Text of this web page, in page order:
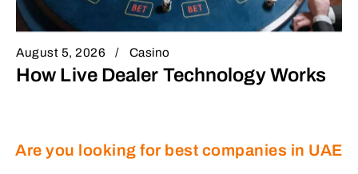
August 5, 2026 Casino
How Live Dealer Technology Works
Are you looking for best companies in UAE